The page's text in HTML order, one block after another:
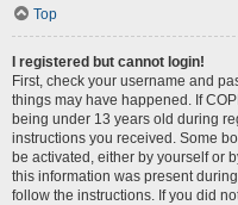
Top
I registered but cannot login!
First, check your username and
things may have happened. If
being under 13 years old during
instructions you received. Some
be activated, either by yourself or
this information was present
follow the instructions. If you did